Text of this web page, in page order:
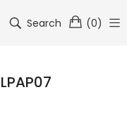
Search (0)